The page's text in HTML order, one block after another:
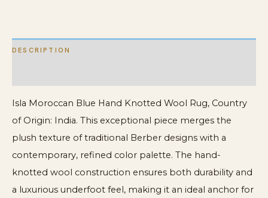
DESCRIPTION
Isla Moroccan Blue Hand Knotted Wool Rug, Country
of Origin: India. This exceptional piece merges the
plush texture of traditional Berber designs with a
contemporary, refined color palette. The hand-
knotted wool construction ensures both durability and
a luxurious underfoot feel, making it an ideal anchor for